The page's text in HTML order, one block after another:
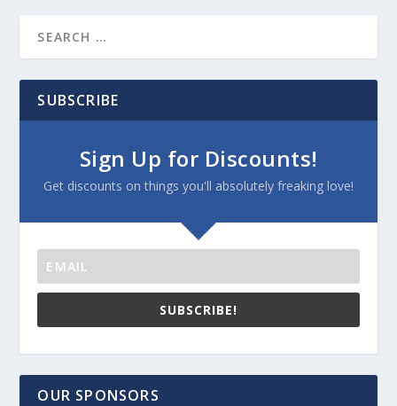
SUBSCRIBE
Sign Up for Discounts!
Get discounts on things you'll absolutely freaking love!
SUBSCRIBE!
OUR SPONSORS